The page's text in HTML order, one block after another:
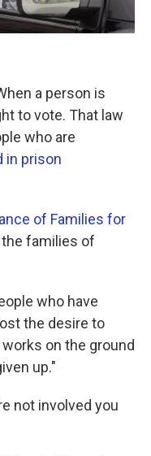
a person is
to vote. That law
who are
in prison
of Families for
the families of
who have
the desire to
on the ground
up."
not involved you